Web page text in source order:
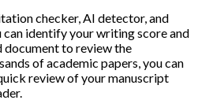
checker, AI detector, and
can identify your writing score and
to review the
of academic papers, you can
review of your manuscript